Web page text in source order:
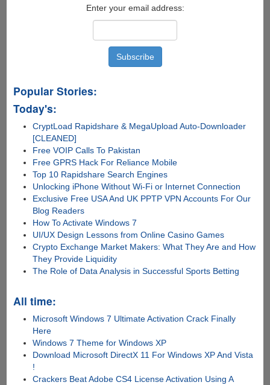
Enter your email address:
Popular Stories:
Today's:
CryptLoad Rapidshare & MegaUpload Auto-Downloader
[CLEANED]
Free VOIP Calls To Pakistan
Free GPRS Hack For Reliance Mobile
Top 10 Rapidshare Search Engines
Unlocking iPhone Without Wi-Fi or Internet Connection
Exclusive Free USA And UK PPTP VPN Accounts For Our
Blog Readers
How To Activate Windows 7
UI/UX Design Lessons from Online Casino Games
Crypto Exchange Market Makers: What They Are and How
They Provide Liquidity
The Role of Data Analysis in Successful Sports Betting
All time:
Microsoft Windows 7 Ultimate Activation Crack Finally
Here
Windows 7 Theme for Windows XP
Download Microsoft DirectX 11 For Windows XP And Vista
!
Crackers Beat Adobe CS4 License Activation Using A